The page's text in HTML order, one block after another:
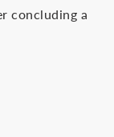
concluding a